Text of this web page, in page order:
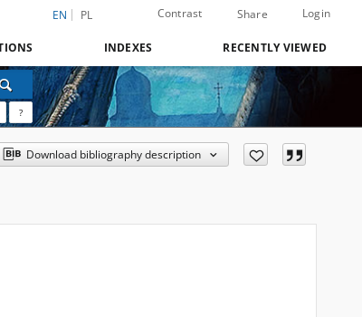
EN PL Contrast Share Login
INDEXES RECENTLY VIEWED
?
Download bibliography description